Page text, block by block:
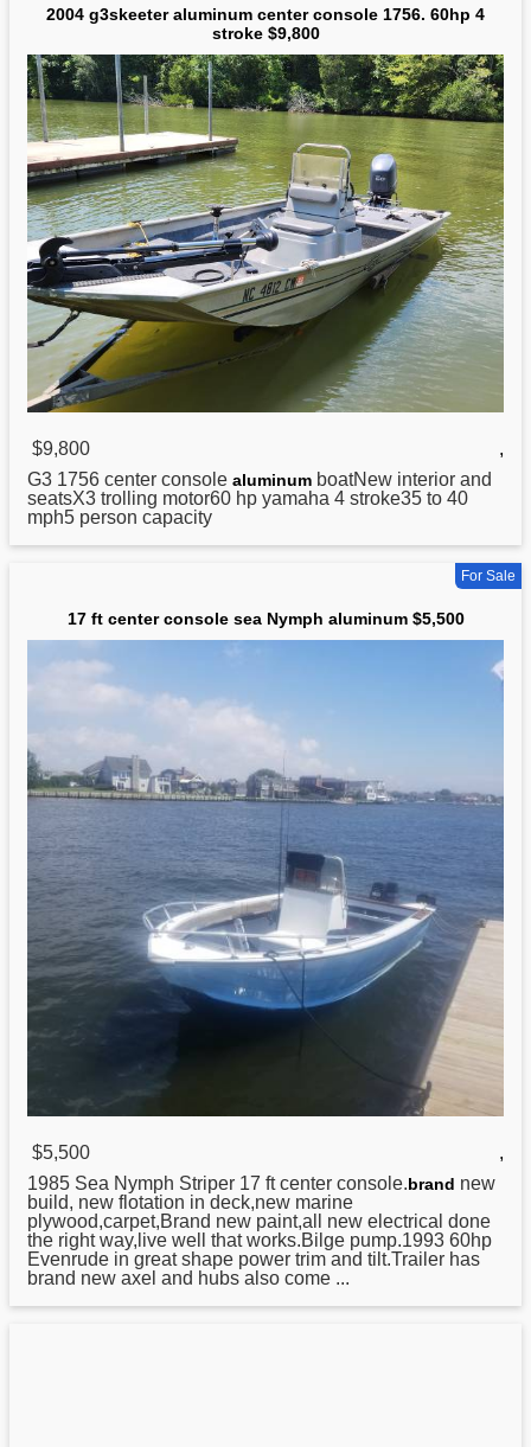
2004 g3skeeter aluminum center console 1756. 60hp 4
stroke $9,800
$9,800
,
G3 1756 center console aluminum boatNew interior and
seatsX3 trolling motor60 hp yamaha 4 stroke35 to 40
mph5 person capacity
For Sale
17 ft center console sea Nymph aluminum $5,500
$5,500
,
1985 Sea Nymph Striper 17 ft center console.brand new
build, new flotation in deck,new marine
plywood,carpet,Brand new paint,all new electrical done
the right way,live well that works.Bilge pump.1993 60hp
Evenrude in great shape power trim and tilt.Trailer has
brand new axel and hubs also come ...